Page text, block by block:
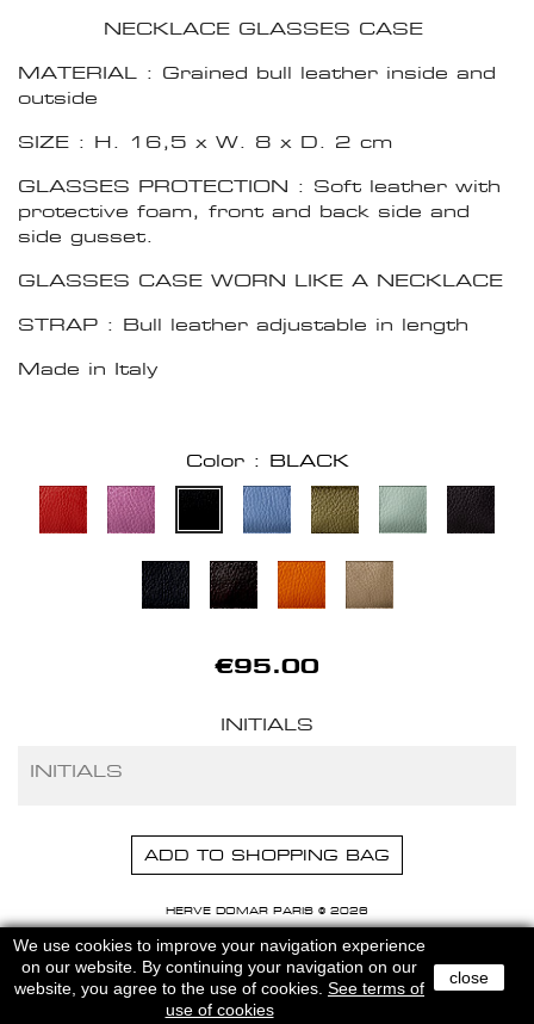
NECKLACE GLASSES CASE
MATERIAL : Grained bull leather inside and
outside
SIZE : H. 16,5 x W. 8 x D. 2 cm
GLASSES PROTECTION : Soft leather with
protective foam, front and back side and
side gusset.
GLASSES CASE WORN LIKE A NECKLACE
STRAP : Bull leather adjustable in length
Made in Italy
Color : BLACK
€95.00
INITIALS
ADD TO SHOPPING BAG
HERVE DOMAR PARIS © 2026
MENTIONS LEGALES -
We use cookies to improve your navigation experience
on our website. By continuing your navigation on our
website, you agree to the use of cookies. See terms of
use of cookies
close